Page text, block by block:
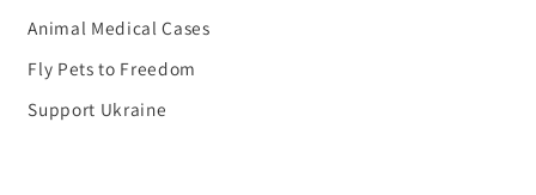
Animal Medical Cases
Fly Pets to Freedom
Support Ukraine